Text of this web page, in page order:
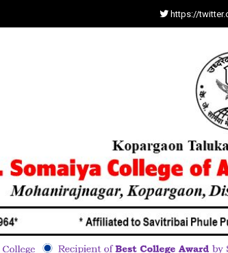
https://